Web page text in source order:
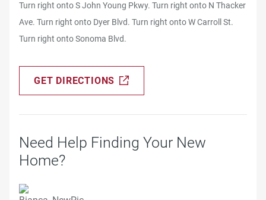
Turn right onto S John Young Pkwy. Turn right onto N Thacker
Ave. Turn right onto Dyer Blvd. Turn right onto W Carroll St.
Turn right onto Sonoma Blvd.
GET DIRECTIONS
Need Help Finding Your New
Home?